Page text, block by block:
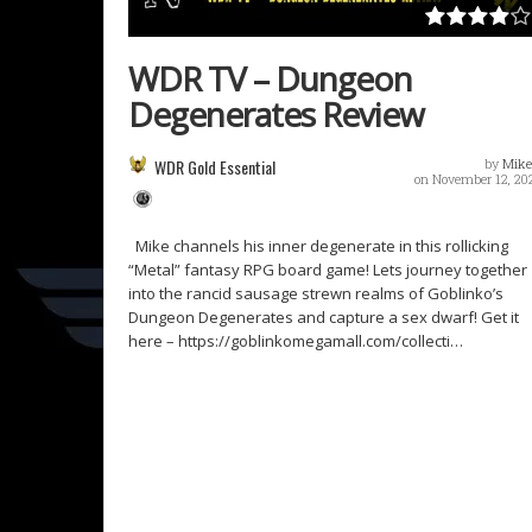
WDR TV – Dungeon
Degenerates Review
by
on November 12,
WDR Gold Essential
Mike channels his inner degenerate in this rollicking
“Metal” fantasy RPG board game! Lets journey together
into the rancid sausage strewn realms of Goblinko’s
Dungeon Degenerates and capture a sex dwarf! Get it
here – https://goblinkomegamall.com/collecti…